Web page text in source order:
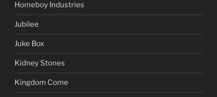
Homeboy Industries
Jubilee
Juke Box
Kidney Stones
Kingdom Come